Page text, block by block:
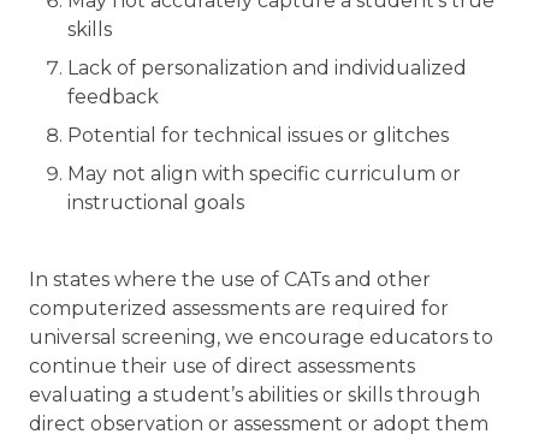
skills
Lack of personalization and individualized
feedback
Potential for technical issues or glitches
May not align with specific curriculum or
instructional goals
In states where the use of CATs and other
computerized assessments are required for
universal screening, we encourage educators to
continue their use of direct assessments
evaluating a student’s abilities or skills through
direct observation or assessment or adopt them